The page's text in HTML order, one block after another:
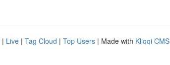
| Live | Tag Cloud | Top Users | Made with Kliqqi CMS